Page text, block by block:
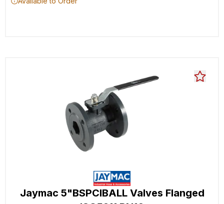
Jaymac 5"BSPCIBALL Valves Flanged